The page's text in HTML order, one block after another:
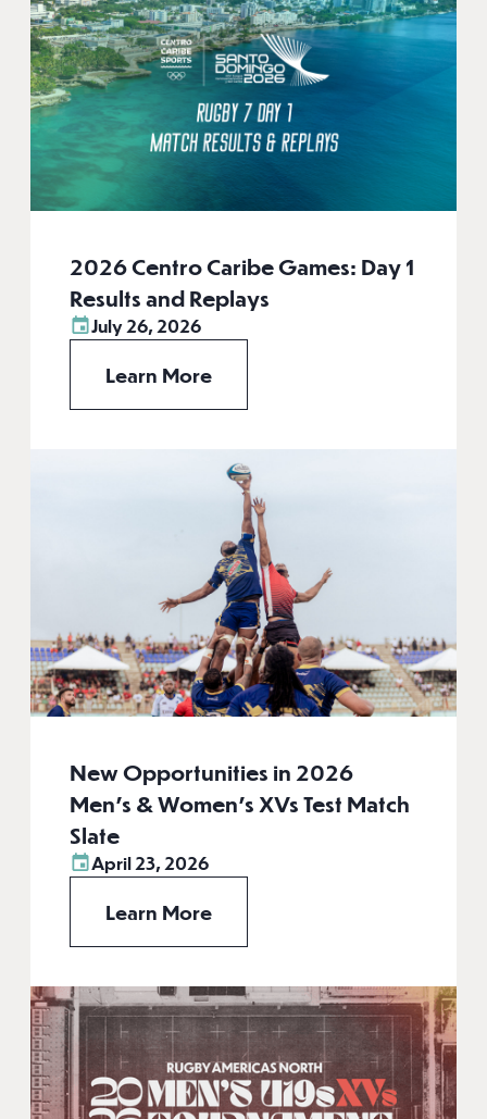
2026 Centro Caribe Games: Day 1
Results and Replays
July 26, 2026
Learn More
New Opportunities in 2026
Men’s & Women’s XVs Test Match
Slate
April 23, 2026
Learn More